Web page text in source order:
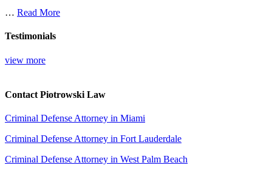
… Read More
Testimonials
view more
Contact Piotrowski Law
Criminal Defense Attorney in Miami
Criminal Defense Attorney in Fort Lauderdale
Criminal Defense Attorney in West Palm Beach